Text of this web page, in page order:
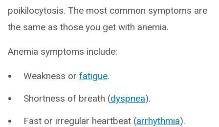
poikilocytosis. The most common symptoms are
the same as those you get with anemia.
Anemia symptoms include:
Weakness or fatigue.
Shortness of breath (dyspnea).
Fast or irregular heartbeat (arrhythmia).